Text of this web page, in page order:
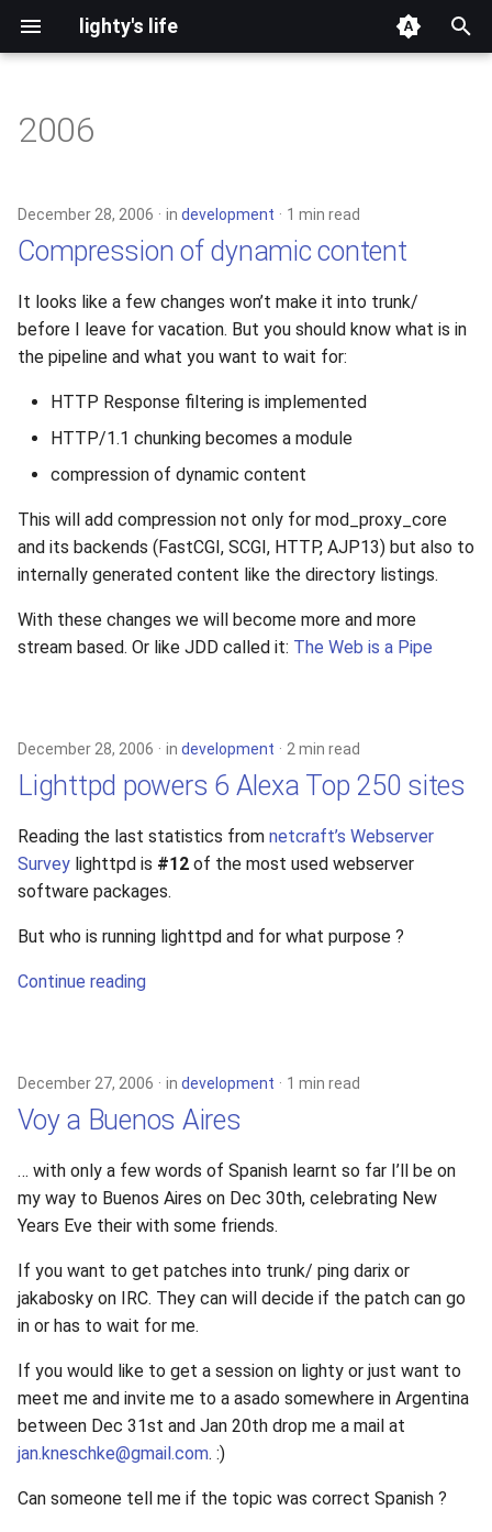
lighty's life
s
t
e
r
i
development
hosting
lighttpd-prerelease
lighttpd-release
lighttpd1.5
spawn-fcgi
xcache
2006
December 28, 2006 in development 1 min read
Compression of dynamic content
It looks like a few changes won’t make it into trunk/
before I leave for vacation. But you should know what is in
the pipeline and what you want to wait for:
HTTP Response filtering is implemented
HTTP/1.1 chunking becomes a module
compression of dynamic content
This will add compression not only for mod_proxy_core
and its backends (FastCGI, SCGI, HTTP, AJP13) but also to
internally generated content like the directory listings.
With these changes we will become more and more
stream based. Or like JDD called it: The Web is a Pipe
December 28, 2006 in development 2 min read
Lighttpd powers 6 Alexa Top 250 sites
Reading the last statistics from netcraft’s Webserver
Survey lighttpd is #12 of the most used webserver
software packages.
But who is running lighttpd and for what purpose ?
Continue reading
December 27, 2006 in development 1 min read
Voy a Buenos Aires
… with only a few words of Spanish learnt so far I’ll be on
my way to Buenos Aires on Dec 30th, celebrating New
Years Eve their with some friends.
If you want to get patches into trunk/ ping darix or
jakabosky on IRC. They can will decide if the patch can go
in or has to wait for me.
If you would like to get a session on lighty or just want to
meet me and invite me to a asado somewhere in Argentina
between Dec 31st and Jan 20th drop me a mail at
jan.kneschke@gmail.com. :)
Can someone tell me if the topic was correct Spanish ?